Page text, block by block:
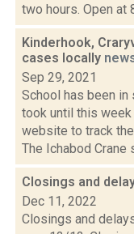
two hours. Open at
Kinderhook,
cases locally
Sep 29, 2021
School has been
took until this
website to track
The Ichabod Crane
Closings and
Dec 11, 2022
Closings and